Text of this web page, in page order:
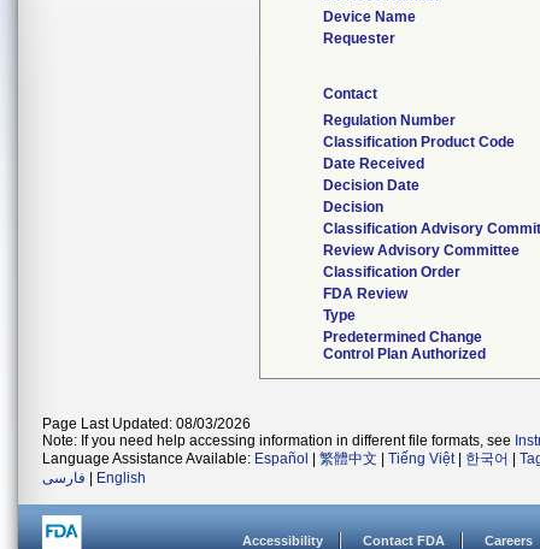
Device Name
Requester
Contact
Regulation Number
Classification Product Code
Date Received
Decision Date
Decision
Classification Advisory
Review Advisory Committee
Classification Order
FDA Review
Type
Predetermined Change
Control Plan Authorized
Page Last Updated: 08/03/2026
Note: If you need help accessing information in different file formats, see
Language Assistance Available: Español 繁體中文 Tiếng Việt| 한국어
فارسی
English
Accessibility Contact FDA Careers